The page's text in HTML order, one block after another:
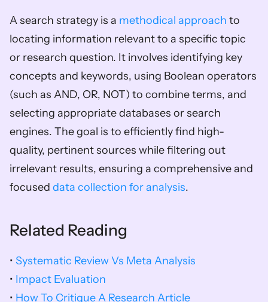
A search strategy is a methodical approach to
locating information relevant to a specific topic
or research question. It involves identifying key
concepts and keywords, using Boolean operators
(such as AND, OR, NOT) to combine terms, and
selecting appropriate databases or search
engines. The goal is to efficiently find high-
quality, pertinent sources while filtering out
irrelevant results, ensuring a comprehensive and
focused data collection for analysis.
Related Reading
• Systematic Review Vs Meta Analysis
• Impact Evaluation
• How To Critique A Research Article